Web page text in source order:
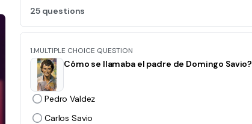
25 questions
1.MULTIPLE CHOICE QUESTION
Cómo se llamaba el padre de Domingo Savio?
Pedro Valdez
Carlos Savio